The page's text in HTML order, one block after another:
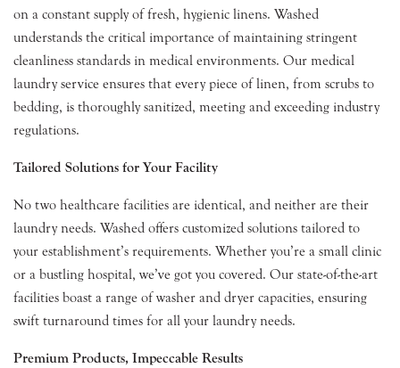
on a constant supply of fresh, hygienic linens. Washed
understands the critical importance of maintaining stringent
cleanliness standards in medical environments. Our medical
laundry service ensures that every piece of linen, from scrubs to
bedding, is thoroughly sanitized, meeting and exceeding industry
regulations.
Tailored Solutions for Your Facility
No two healthcare facilities are identical, and neither are their
laundry needs. Washed offers customized solutions tailored to
your establishment’s requirements. Whether you’re a small clinic
or a bustling hospital, we’ve got you covered. Our state-of-the-art
facilities boast a range of washer and dryer capacities, ensuring
swift turnaround times for all your laundry needs.
Premium Products, Impeccable Results